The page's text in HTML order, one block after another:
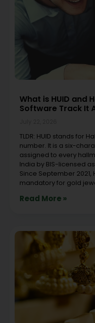
What is HUID and
Software Track It
TLDR: HUID stands for
number. It is a six-
assigned to every
India by BIS-licensed
Since September 2021,
mandatory for gold
Read More »